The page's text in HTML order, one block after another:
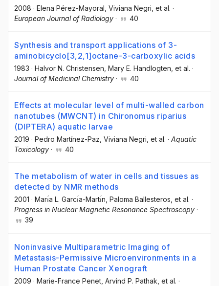
2008 · Elena Pérez-Mayoral , Viviana Negri , et al. ·
European Journal of Radiology · 40
Synthesis and transport applications of 3-
aminobicyclo[3,2,1]octane-3-carboxylic acids
1983 · Halvor N. Christensen , Mary E. Handlogten , et al. ·
Journal of Medicinal Chemistry · 40
Effects at molecular level of multi-walled carbon
nanotubes (MWCNT) in Chironomus riparius
(DIPTERA) aquatic larvae
2019 · Pedro Martínez-Paz , Viviana Negri , et al. · Aquatic
Toxicology · 40
The metabolism of water in cells and tissues as
detected by NMR methods
2001 · Marı́a L. Garcı́a-Martı́n, Paloma Ballesteros, et al. ·
Progress in Nuclear Magnetic Resonance Spectroscopy ·
39
Noninvasive Multiparametric Imaging of
Metastasis-Permissive Microenvironments in a
Human Prostate Cancer Xenograft
2009 · Marie-France Penet , Arvind P. Pathak , et al. ·